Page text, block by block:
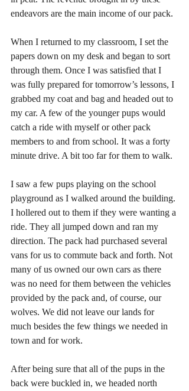
endeavors are the main income of our pack.
When I returned to my classroom, I set the
papers down on my desk and began to sort
through them. Once I was satisfied that I
was fully prepared for tomorrow’s lessons, I
grabbed my coat and bag and headed out to
my car. A few of the younger pups would
catch a ride with myself or other pack
members to and from school. It was a forty
minute drive. A bit too far for them to walk.
I saw a few pups playing on the school
playground as I walked around the building.
I hollered out to them if they were wanting a
ride. They all jumped down and ran my
direction. The pack had purchased several
vans for us to commute back and forth. Not
many of us owned our own cars as there
was no need for them between the vehicles
provided by the pack and, of course, our
wolves. We did not leave our lands for
much besides the few things we needed in
town and for work.
After being sure that all of the pups in the
back were buckled in, we headed north